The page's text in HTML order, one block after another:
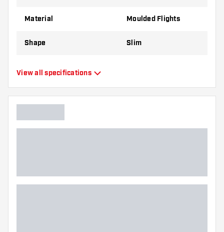
best!
Material Moulded Flights
Shape Slim
View all specifications